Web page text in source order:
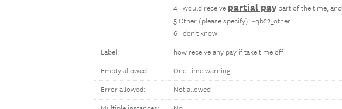
4 I would receive partial paypart of the time, and
5 Other (please specify): ~qb22_other
6 I don't know
Label: how receive any pay if take time off
Empty allowed: One-time warning
Error allowed: Not allowed